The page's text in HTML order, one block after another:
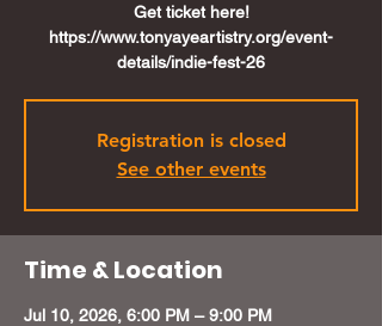
Get ticket here!
https://www.tonyayeartistry.org/event-
details/indie-fest-26
Registration is closed
See other events
Time & Location
Jul 10, 2026, 6:00 PM – 9:00 PM